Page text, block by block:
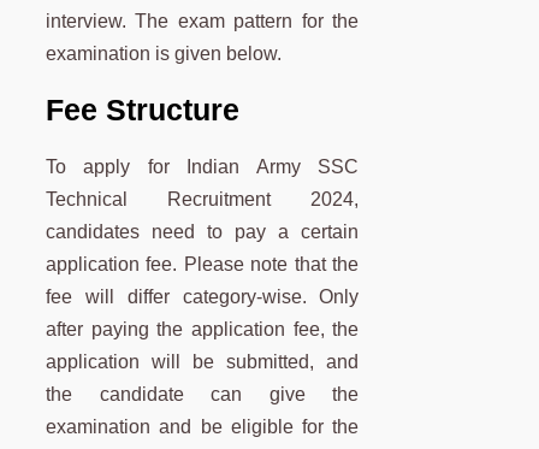
interview. The exam pattern for the
examination is given below.
Fee Structure
To apply for Indian Army SSC
Technical Recruitment 2024,
candidates need to pay a certain
application fee. Please note that the
fee will differ category-wise. Only
after paying the application fee, the
application will be submitted, and
the candidate can give the
examination and be eligible for the